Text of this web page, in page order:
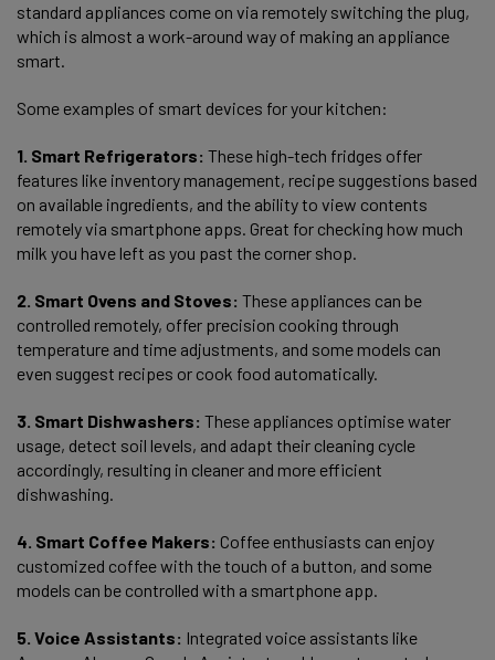
standard appliances come on via remotely switching the plug,
which is almost a work-around way of making an appliance
smart.
Some examples of smart devices for your kitchen:
1. Smart Refrigerators: These high-tech fridges offer
features like inventory management, recipe suggestions based
on available ingredients, and the ability to view contents
remotely via smartphone apps. Great for checking how much
milk you have left as you past the corner shop.
2. Smart Ovens and Stoves: These appliances can be
controlled remotely, offer precision cooking through
temperature and time adjustments, and some models can
even suggest recipes or cook food automatically.
3. Smart Dishwashers: These appliances optimise water
usage, detect soil levels, and adapt their cleaning cycle
accordingly, resulting in cleaner and more efficient
dishwashing.
4. Smart Coffee Makers: Coffee enthusiasts can enjoy
customized coffee with the touch of a button, and some
models can be controlled with a smartphone app.
5. Voice Assistants: Integrated voice assistants like